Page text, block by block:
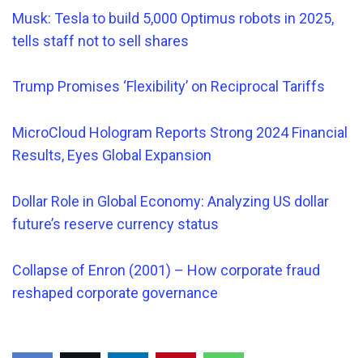
Musk: Tesla to build 5,000 Optimus robots in 2025,
tells staff not to sell shares
Trump Promises ‘Flexibility’ on Reciprocal Tariffs
MicroCloud Hologram Reports Strong 2024 Financial
Results, Eyes Global Expansion
Dollar Role in Global Economy: Analyzing US dollar
future’s reserve currency status
Collapse of Enron (2001) – How corporate fraud
reshaped corporate governance